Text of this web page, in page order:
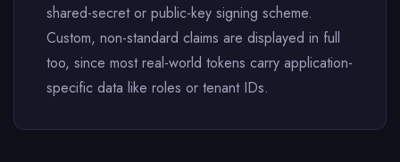
shared-secret or public-key signing scheme.
Custom, non-standard claims are displayed in full
too, since most real-world tokens carry application-
specific data like roles or tenant IDs.